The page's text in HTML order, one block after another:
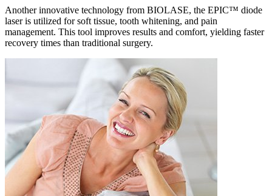
Another innovative technology from BIOLASE, the EPIC™ diode
laser is utilized for soft tissue, tooth whitening, and pain
management. This tool improves results and comfort, yielding faster
recovery times than traditional surgery.